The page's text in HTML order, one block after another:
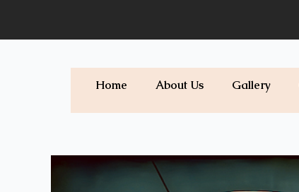
Home About Us Gallery